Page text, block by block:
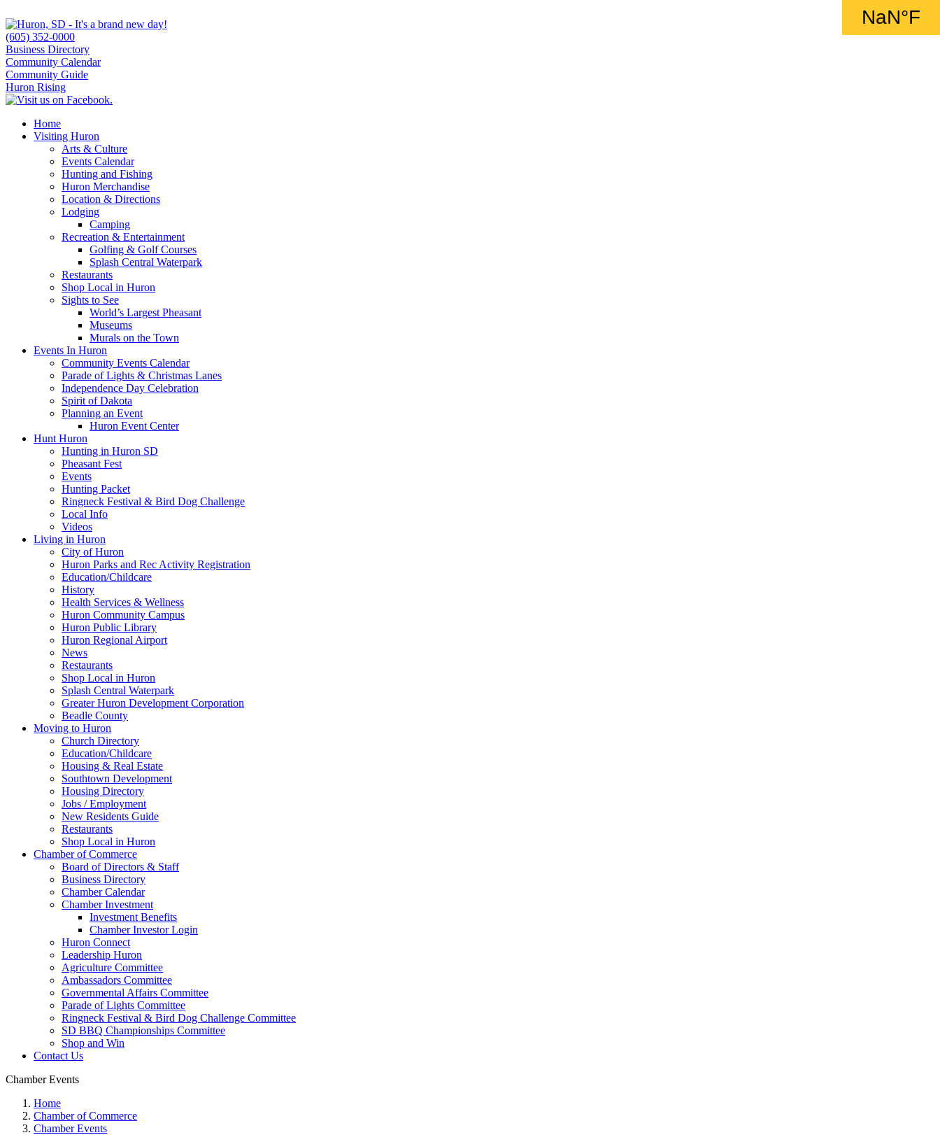
(605) 352-0000
Business Directory
Community Calendar
Community Guide
Huron Rising
Home
Visiting Huron
Arts & Culture
Events Calendar
Hunting and Fishing
Huron Merchandise
Location & Directions
Lodging
Camping
Recreation & Entertainment
Golfing & Golf Courses
Splash Central Waterpark
Restaurants
Shop Local in Huron
Sights to See
World’s Largest Pheasant
Museums
Murals on the Town
Events In Huron
Community Events Calendar
Parade of Lights & Christmas Lanes
Independence Day Celebration
Spirit of Dakota
Planning an Event
Huron Event Center
Hunt Huron
Hunting in Huron SD
Pheasant Fest
Events
Hunting Packet
Ringneck Festival & Bird Dog Challenge
Local Info
Videos
Living in Huron
City of Huron
Huron Parks and Rec Activity Registration
Education/Childcare
History
Health Services & Wellness
Huron Community Campus
Huron Public Library
Huron Regional Airport
News
Restaurants
Shop Local in Huron
Splash Central Waterpark
Greater Huron Development Corporation
Beadle County
Moving to Huron
Church Directory
Education/Childcare
Housing & Real Estate
Southtown Development
Housing Directory
Jobs / Employment
New Residents Guide
Restaurants
Shop Local in Huron
Chamber of Commerce
Board of Directors & Staff
Business Directory
Chamber Calendar
Chamber Investment
Investment Benefits
Chamber Investor Login
Huron Connect
Leadership Huron
Agriculture Committee
Ambassadors Committee
Governmental Affairs Committee
Parade of Lights Committee
Ringneck Festival & Bird Dog Challenge Committee
SD BBQ Championships Committee
Shop and Win
Contact Us
Chamber Events
Home
Chamber of Commerce
Chamber Events